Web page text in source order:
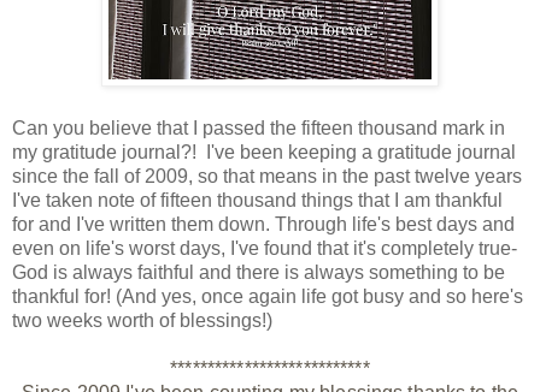
Can you believe that I passed the fifteen thousand mark in
my gratitude journal?! I've been keeping a gratitude journal
since the fall of 2009, so that means in the past twelve years
I've taken note of fifteen thousand things that I am thankful
for and I've written them down. Through life's best days and
even on life's worst days, I've found that it's completely true-
God is always faithful and there is always something to be
thankful for! (And yes, once again life got busy and so here's
two weeks worth of blessings!)
***************************